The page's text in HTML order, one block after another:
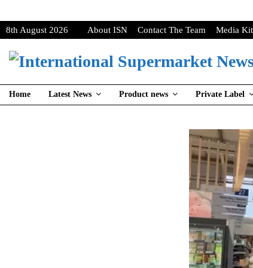
8th August 2026 About ISN Contact The Team Media
Home Latest News Product news Private Label